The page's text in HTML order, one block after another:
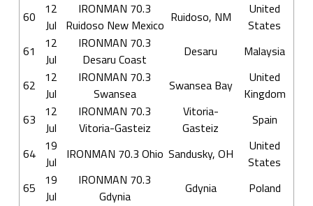
60
12
Jul
IRONMAN 70.3
Ruidoso New Mexico Ruidoso, NM
United
States
61
12
Jul
IRONMAN 70.3
Desaru Coast
Desaru Malaysia
62
12
Jul
IRONMAN 70.3
Swansea
Swansea Bay
United
Kingdom
63
12
Jul
IRONMAN 70.3
Vitoria-Gasteiz
Vitoria-
Gasteiz
Spain
64
19
Jul
IRONMAN 70.3 Ohio Sandusky, OH
United
States
65
19
Jul
IRONMAN 70.3
Gdynia
Gdynia Poland